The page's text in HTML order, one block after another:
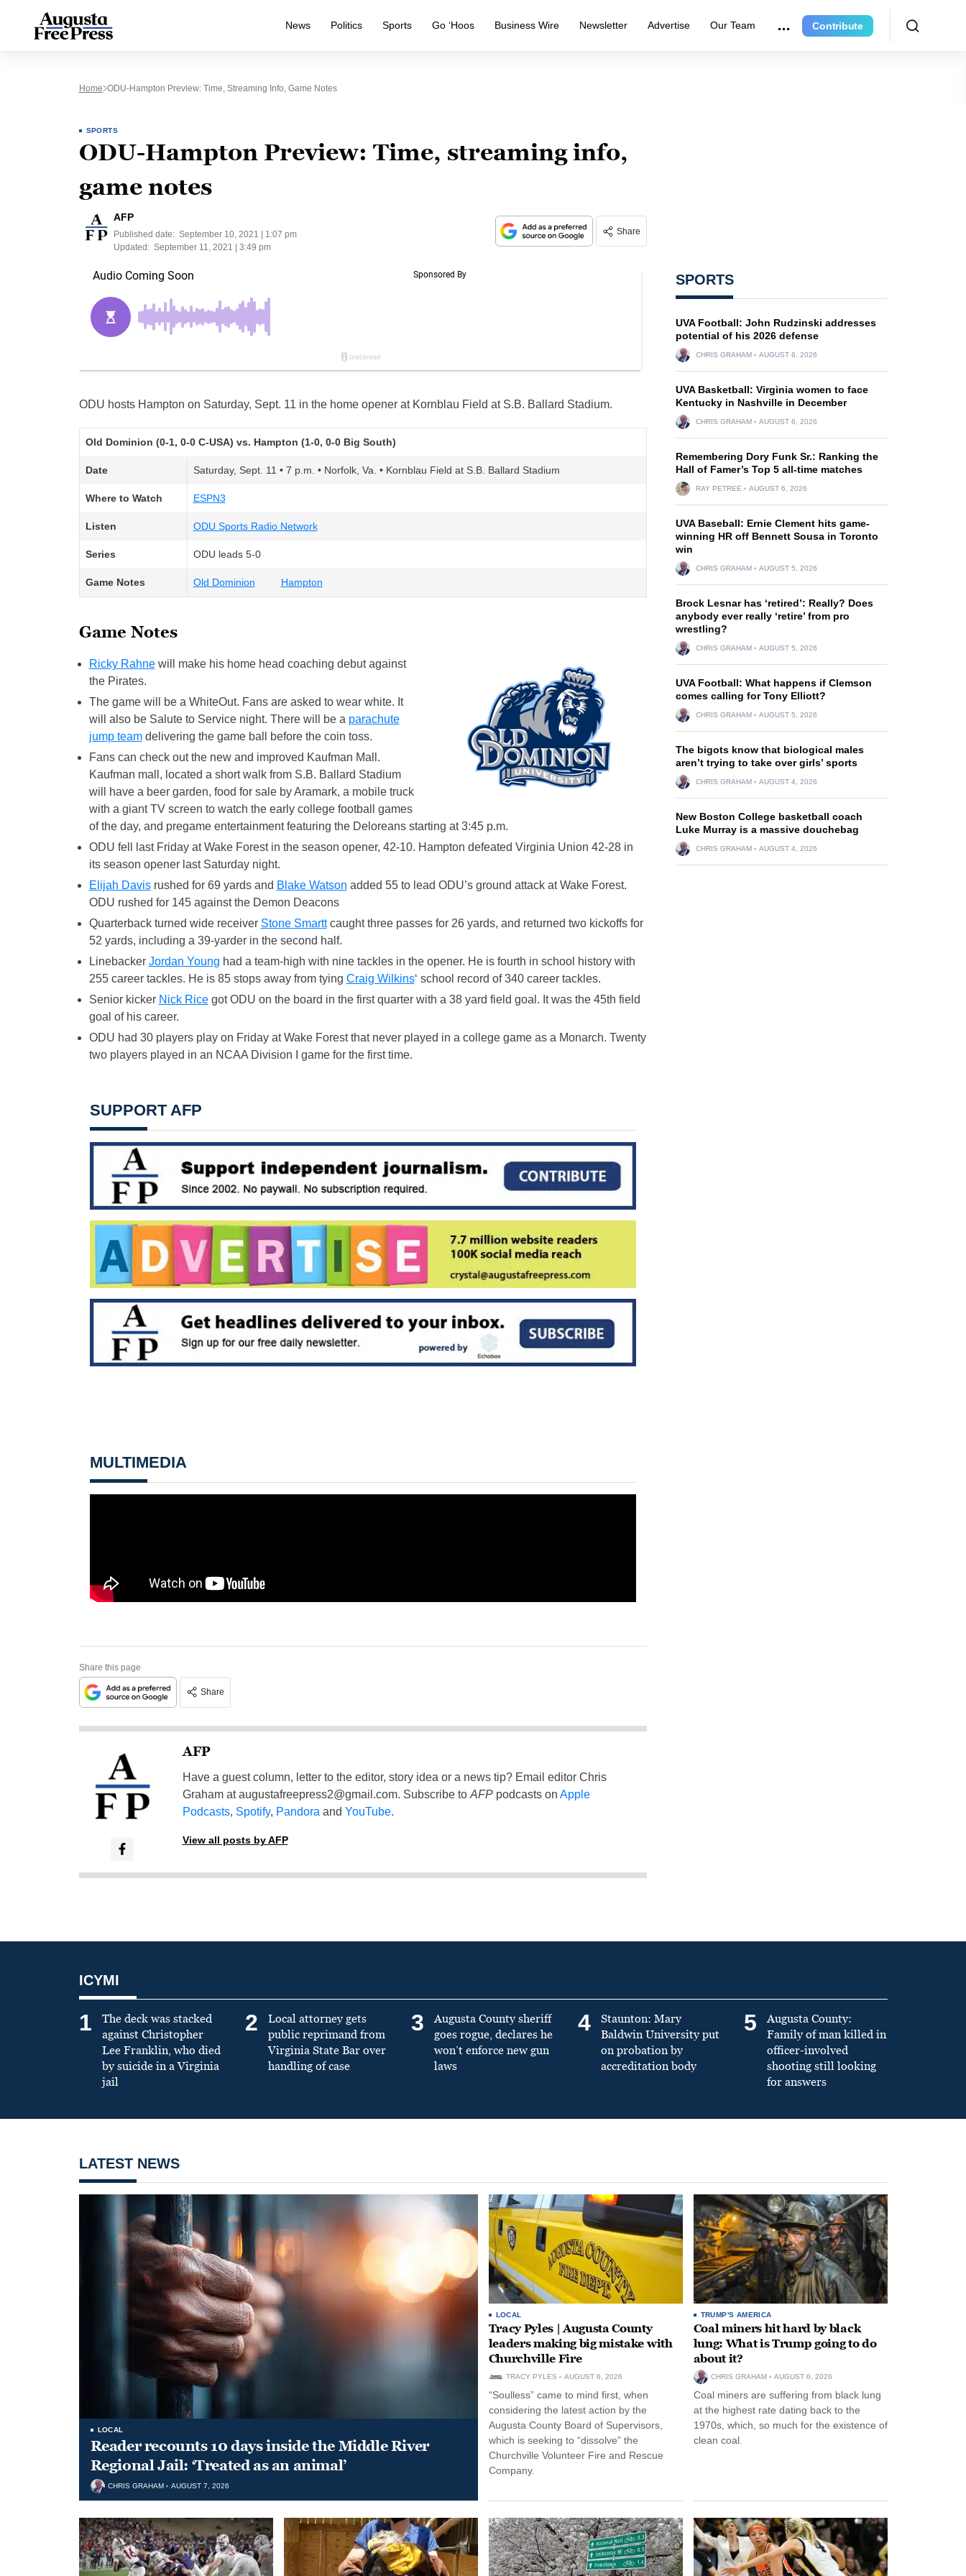
News Politics Sports Go ‘Hoos Business Wire Newsletter Advertise Our Team Contribute
Home ODU-Hampton Preview: Time, Streaming Info, Game Notes
SPORTS
ODU-Hampton Preview: Time, streaming info,
game notes
AFP
Published date: September 10, 2021 | 1:07 pm
Updated: September 11, 2021 | 3:49 pm
Share
ODU hosts Hampton on Saturday, Sept. 11 in the home opener at Kornblau Field at S.B. Ballard Stadium.
Old Dominion (0-1, 0-0 C-USA) vs. Hampton (1-0, 0-0 Big South)
Date Saturday, Sept. 11 • 7 p.m. • Norfolk, Va. • Kornblau Field at S.B. Ballard Stadium
Where to Watch ESPN3
Listen ODU Sports Radio Network
Series ODU leads 5-0
Game Notes Old Dominion Hampton
Game Notes
Ricky Rahnewill make his home head coaching debut against
the Pirates.
The game will be a WhiteOut. Fans are asked to wear white. It
will also be Salute to Service night. There will be a parachute
jump teamdelivering the game ball before the coin toss.
Fans can check out the new and improved Kaufman Mall.
Kaufman mall, located a short walk from S.B. Ballard Stadium
will have a beer garden, food for sale by Aramark, a mobile truck
with a giant TV screen to watch the early college football games
of the day, and pregame entertainment featuring the Deloreans starting at 3:45 p.m.
ODU fell last Friday at Wake Forest in the season opener, 42-10. Hampton defeated Virginia Union 42-28 in
its season opener last Saturday night.
Elijah Davisrushed for 69 yards and Blake Watson added 55 to lead ODU’s ground attack at Wake Forest.
ODU rushed for 145 against the Demon Deacons
Quarterback turned wide receiver Stone Smarttcaught three passes for 26 yards, and returned two kickoffs for
52 yards, including a 39-yarder in the second half.
Linebacker Jordan Young had a team-high with nine tackles in the opener. He is fourth in school history with
255 career tackles. He is 85 stops away from tying Craig Wilkins‘ school record of 340 career tackles.
Senior kicker Nick Ricegot ODU on the board in the first quarter with a 38 yard field goal. It was the 45th field
goal of his career.
ODU had 30 players play on Friday at Wake Forest that never played in a college game as a Monarch. Twenty
two players played in an NCAA Division I game for the first time.
SUPPORT AFP
MULTIMEDIA
Share this page
Share
AFP
Have a guest column, letter to the editor, story idea or a news tip? Email editor Chris
Graham ataugustafreepress2@gmail.com. Subscribe to AFPpodcasts on Apple
Podcasts, Spotify, Pandora and YouTube.
View all posts by AFP
SPORTS
UVA Football: John Rudzinski addresses
potential of his 2026 defense
CHRIS GRAHAM AUGUST 6, 2026
UVA Basketball: Virginia women to face
Kentucky in Nashville in December
CHRIS GRAHAM AUGUST 6, 2026
Remembering Dory Funk Sr.: Ranking the
Hall of Famer’s Top 5 all-time matches
RAY PETREE AUGUST 6, 2026
UVA Baseball: Ernie Clement hits game-
winning HR off Bennett Sousa in Toronto
win
CHRIS GRAHAM AUGUST 5, 2026
Brock Lesnar has ‘retired’: Really? Does
anybody ever really ‘retire’ from pro
wrestling?
CHRIS GRAHAM AUGUST 5, 2026
UVA Football: What happens if Clemson
comes calling for Tony Elliott?
CHRIS GRAHAM AUGUST 5, 2026
The bigots know that biological males
aren’t trying to take over girls’ sports
CHRIS GRAHAM AUGUST 4, 2026
New Boston College basketball coach
Luke Murray is a massive douchebag
CHRIS GRAHAM AUGUST 4, 2026
ICYMI
1
The deck was stacked
against Christopher
Lee Franklin, who died
by suicide in a Virginia
jail
2
Local attorney gets
public reprimand from
Virginia State Bar over
handling of case
3
Augusta County sheriff
goes rogue, declares he
won’t enforce new gun
laws
4
Staunton: Mary
Baldwin University put
on probation by
accreditation body
5
Augusta County:
Family of man killed in
officer-involved
shooting still looking
for answers
LATEST NEWS
LOCAL
Reader recounts 10 days inside the Middle River
Regional Jail: ‘Treated as an animal’
CHRIS GRAHAM AUGUST 7, 2026
LOCAL
Tracy Pyles | Augusta County
leaders making big mistake with
Churchville Fire
TRACY PYLES AUGUST 6, 2026
“Soulless” came to mind first, when
considering the latest action by the
Augusta County Board of Supervisors,
which is seeking to “dissolve” the
Churchville Volunteer Fire and Rescue
Company.
TRUMP'S AMERICA
Coal miners hit hard by black
lung: What is Trump going to do
about it?
CHRIS GRAHAM AUGUST 6, 2026
Coal miners are suffering from black lung
at the highest rate dating back to the
1970s, which, so much for the existence of
clean coal.